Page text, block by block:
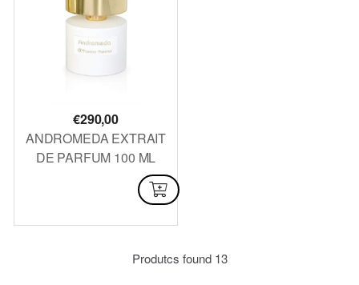
€290,00
ANDROMEDA EXTRAIT
DE PARFUM 100 ML
Produtcs found 13